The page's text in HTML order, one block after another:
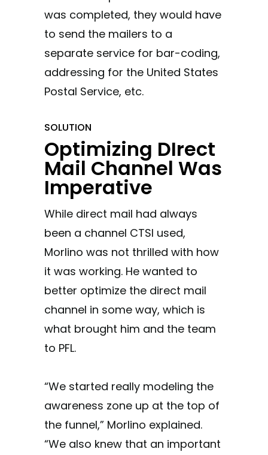
was completed, they would have
to send the mailers to a
separate service for bar-coding,
addressing for the United States
Postal Service, etc.
SOLUTION
Optimizing DIrect
Mail Channel Was
Imperative
While direct mail had always
been a channel CTSI used,
Morlino was not thrilled with how
it was working. He wanted to
better optimize the direct mail
channel in some way, which is
what brought him and the team
to PFL.
“We started really modeling the
awareness zone up at the top of
the funnel,” Morlino explained.
“We also knew that an important